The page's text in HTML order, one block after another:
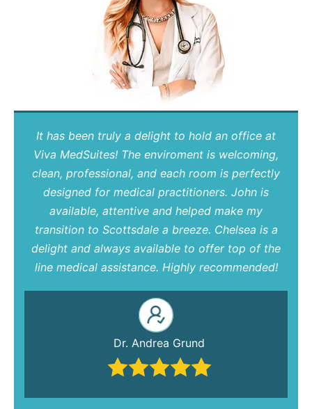
It has been truly a delight to hold an office at
Viva MedSuites! The enviroment is welcoming,
clean, professional, and each room is perfectly
designed for medical practitioners. John is
available, attentive and helped make my
transition to Scottsdale a breeze. Chelsea is a
delight and always available to offer top of the
line medical assistance. Highly recommended!
Dr. Andrea Grund